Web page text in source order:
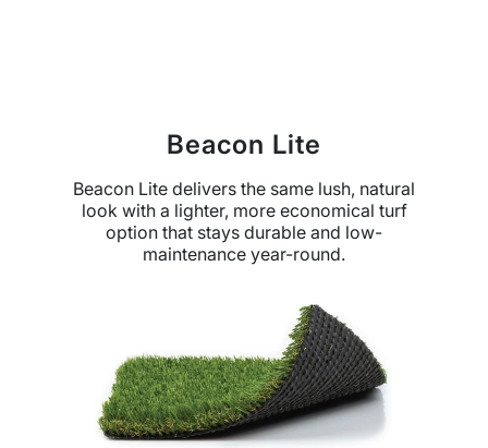
Beacon Lite
Beacon Lite delivers the same lush, natural
look with a lighter, more economical turf
option that stays durable and low-
maintenance year-round.